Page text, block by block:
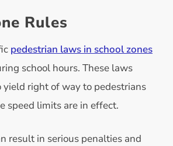
Rules
pedestrian laws in school zones
school hours. These laws
yield right of way to pedestrians
speed limits are in effect.
result in serious penalties and